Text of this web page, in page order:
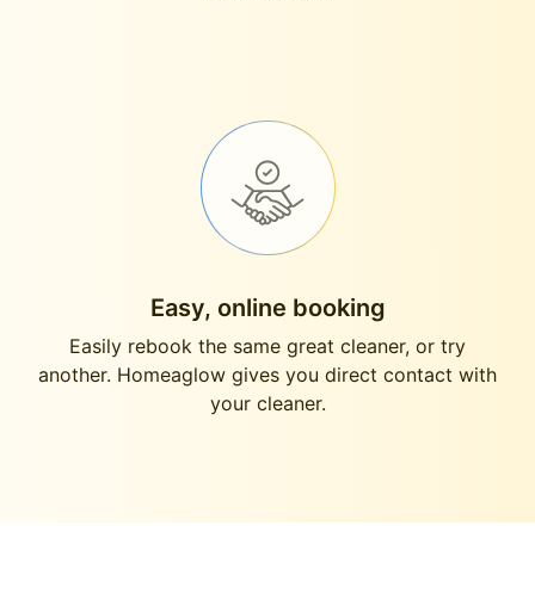
Easy, online booking
Easily rebook the same great cleaner, or try
another. Homeaglow gives you direct contact with
your cleaner.